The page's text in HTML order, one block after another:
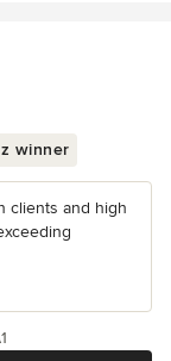
winner
clients and high